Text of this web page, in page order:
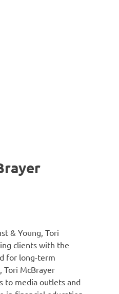
& Young, Tori
clients with the
for long-term
Tori McBrayer
to media outlets and